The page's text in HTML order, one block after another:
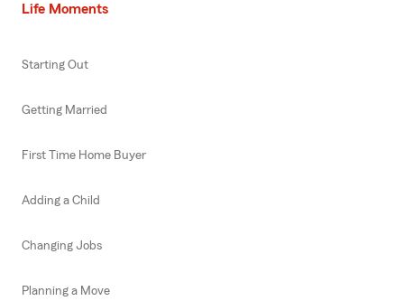
Life Moments
Starting Out
Getting Married
First Time Home Buyer
Adding a Child
Changing Jobs
Planning a Move